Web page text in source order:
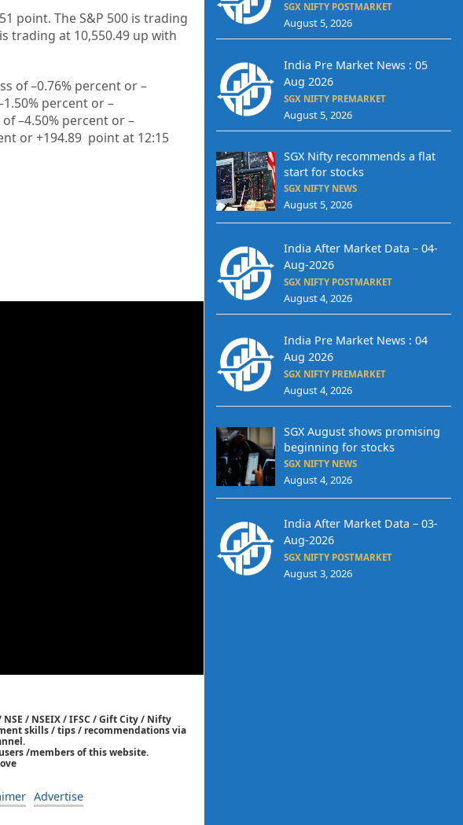
point. The S&P 500 is trading
trading at 10,550.49up with
of –0.76% percent or –
1.50% percent or –
–4.50% percent or –
or+194.89 point at 12:15
/ NSEIX / IFSC / Gift City / Nifty
skills / tips / recommendations via
/members of this website.
Advertise
SGX NIFTY POSTMARKET
August 5, 2026
India Pre Market News : 05
Aug 2026
SGX NIFTY PREMARKET
August 5, 2026
SGX Nifty recommends a flat
start for stocks
SGX NIFTY NEWS
August 5, 2026
India After Market Data – 04-
Aug-2026
SGX NIFTY POSTMARKET
August 4, 2026
India Pre Market News : 04
Aug 2026
SGX NIFTY PREMARKET
August 4, 2026
SGX August shows promising
beginning for stocks
SGX NIFTY NEWS
August 4, 2026
India After Market Data – 03-
Aug-2026
SGX NIFTY POSTMARKET
August 3, 2026